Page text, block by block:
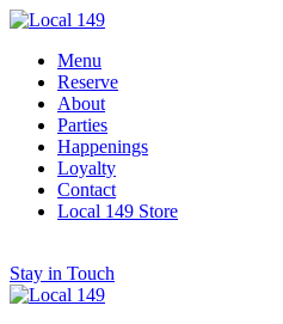
Menu
Reserve
About
Parties
Happenings
Loyalty
Contact
Local 149 Store
Stay in Touch